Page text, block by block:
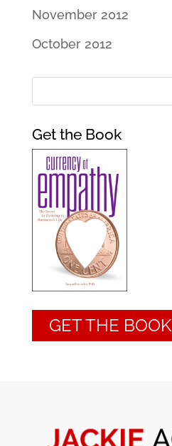
November 2012
October 2012
Get the Book
GET THE BOOK